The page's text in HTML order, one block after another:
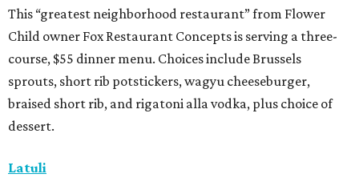
This “greatest neighborhood restaurant” from Flower
Child owner Fox Restaurant Concepts is serving a three-
course, $55 dinner menu. Choices include Brussels
sprouts, short rib potstickers, wagyu cheeseburger,
braised short rib, and rigatoni alla vodka, plus choice of
dessert.
Latuli